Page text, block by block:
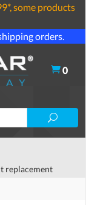
some products
orders.
0
replacement